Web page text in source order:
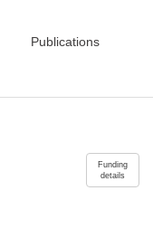
Publications
Funding
details